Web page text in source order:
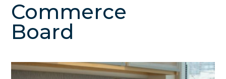
Commerce
Board